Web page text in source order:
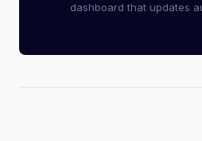
dashboard that updates